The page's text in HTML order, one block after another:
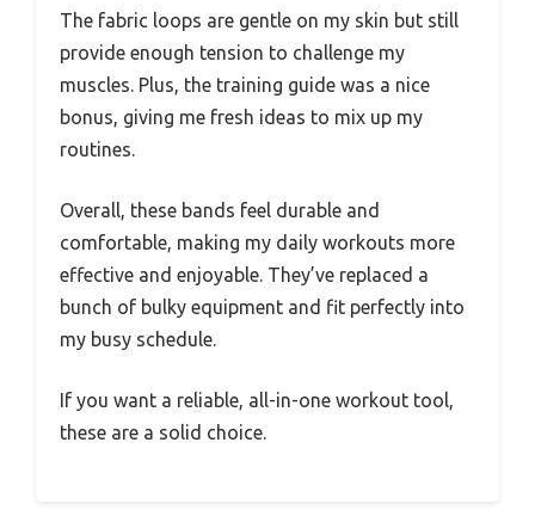
The fabric loops are gentle on my skin but still
provide enough tension to challenge my
muscles. Plus, the training guide was a nice
bonus, giving me fresh ideas to mix up my
routines.
Overall, these bands feel durable and
comfortable, making my daily workouts more
effective and enjoyable. They’ve replaced a
bunch of bulky equipment and fit perfectly into
my busy schedule.
If you want a reliable, all-in-one workout tool,
these are a solid choice.